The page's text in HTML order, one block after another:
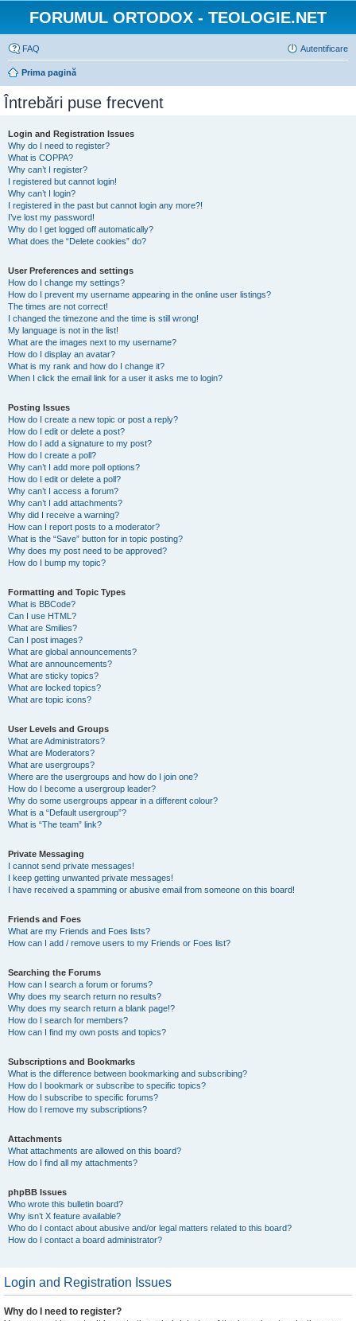
FORUMUL ORTODOX - TEOLOGIE.NET
FAQ Autentificare
Prima pagină
Întrebări puse frecvent
Login and Registration Issues
Why do I need to register?
What is COPPA?
Why can’t I register?
I registered but cannot login!
Why can’t I login?
I registered in the past but cannot login any more?!
I’ve lost my password!
Why do I get logged off automatically?
What does the “Delete cookies” do?
User Preferences and settings
How do I change my settings?
How do I prevent my username appearing in the online user listings?
The times are not correct!
I changed the timezone and the time is still wrong!
My language is not in the list!
What are the images next to my username?
How do I display an avatar?
What is my rank and how do I change it?
When I click the email link for a user it asks me to login?
Posting Issues
How do I create a new topic or post a reply?
How do I edit or delete a post?
How do I add a signature to my post?
How do I create a poll?
Why can’t I add more poll options?
How do I edit or delete a poll?
Why can’t I access a forum?
Why can’t I add attachments?
Why did I receive a warning?
How can I report posts to a moderator?
What is the “Save” button for in topic posting?
Why does my post need to be approved?
How do I bump my topic?
Formatting and Topic Types
What is BBCode?
Can I use HTML?
What are Smilies?
Can I post images?
What are global announcements?
What are announcements?
What are sticky topics?
What are locked topics?
What are topic icons?
User Levels and Groups
What are Administrators?
What are Moderators?
What are usergroups?
Where are the usergroups and how do I join one?
How do I become a usergroup leader?
Why do some usergroups appear in a different colour?
What is a “Default usergroup”?
What is “The team” link?
Private Messaging
I cannot send private messages!
I keep getting unwanted private messages!
I have received a spamming or abusive email from someone on this board!
Friends and Foes
What are my Friends and Foes lists?
How can I add / remove users to my Friends or Foes list?
Searching the Forums
How can I search a forum or forums?
Why does my search return no results?
Why does my search return a blank page!?
How do I search for members?
How can I find my own posts and topics?
Subscriptions and Bookmarks
What is the difference between bookmarking and subscribing?
How do I bookmark or subscribe to specific topics?
How do I subscribe to specific forums?
How do I remove my subscriptions?
Attachments
What attachments are allowed on this board?
How do I find all my attachments?
phpBB Issues
Who wrote this bulletin board?
Why isn’t X feature available?
Who do I contact about abusive and/or legal matters related to this board?
How do I contact a board administrator?
Login and Registration Issues
Why do I need to register?